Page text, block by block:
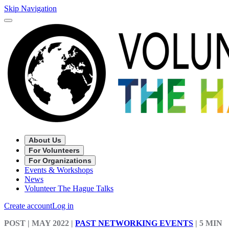
Skip Navigation
About Us
For Volunteers
For Organizations
Events & Workshops
News
Volunteer The Hague Talks
Create accountLog in
POST | MAY 2022 | PAST NETWORKING EVENTS | 5 MIN